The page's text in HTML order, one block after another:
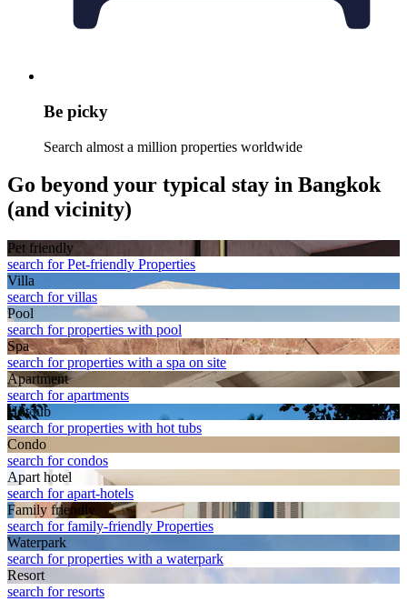
Be picky
Search almost a million properties worldwide
Go beyond your typical stay in Bangkok
(and vicinity)
Pet friendly
search for Pet-friendly Properties
Villa
search for villas
Pool
search for properties with pool
Spa
search for properties with a spa on site
Apart­ment
search for apartments
Hot tub
search for properties with hot tubs
Condo
search for condos
Apart hotel
search for apart-hotels
Family friendly
search for family-friendly Properties
Waterpark
search for properties with a waterpark
Resort
search for resorts